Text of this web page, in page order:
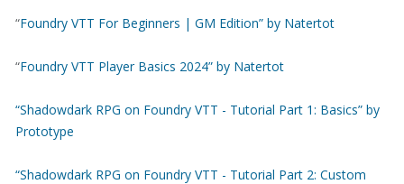
“Foundry VTT For Beginners | GM Edition” by Natertot
“Foundry VTT Player Basics 2024” by Natertot
“Shadowdark RPG on Foundry VTT - Tutorial Part 1: Basics” by
Prototype
“Shadowdark RPG on Foundry VTT - Tutorial Part 2: Custom